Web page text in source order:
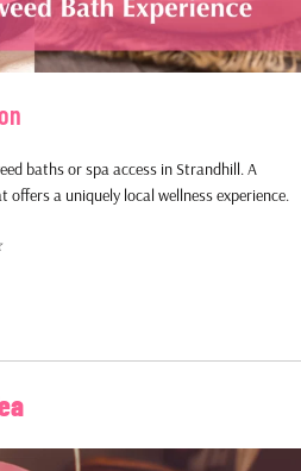
baths or spa access in Strandhill. A
a uniquely local wellness experience.